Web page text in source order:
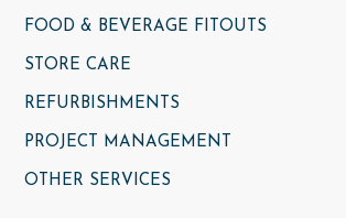
FOOD & BEVERAGE FITOUTS
STORE CARE
REFURBISHMENTS
PROJECT MANAGEMENT
OTHER SERVICES